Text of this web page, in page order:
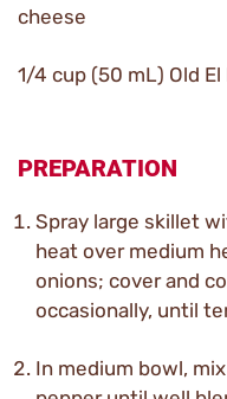
cheese
1/4 cup (50 mL) Old El
PREPARATION
Spray large skillet
heat over medium
onions; cover and
occasionally, until
In medium bowl,